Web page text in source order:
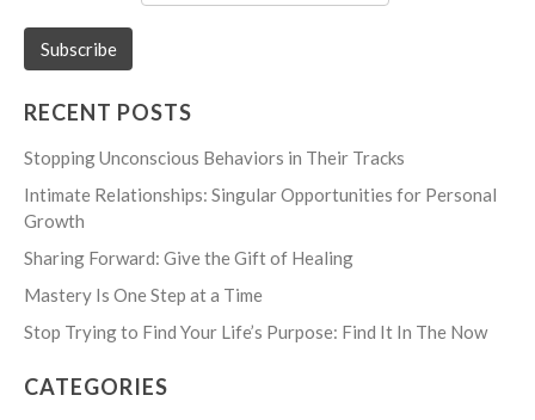
RECENT POSTS
Stopping Unconscious Behaviors in Their Tracks
Intimate Relationships: Singular Opportunities for Personal
Growth
Sharing Forward: Give the Gift of Healing
Mastery Is One Step at a Time
Stop Trying to Find Your Life’s Purpose: Find It In The Now
CATEGORIES